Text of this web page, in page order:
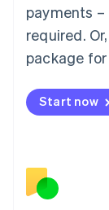
payments
required.
package
Start now
Mainland
Malaysia
English简体
English
Mexico
English
Norway